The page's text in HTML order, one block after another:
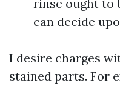
rinse ought to
can decide
I desire charges
stained parts. For